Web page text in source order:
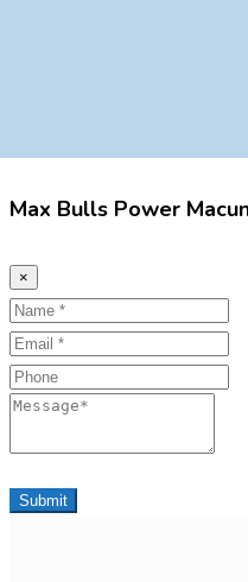
Max Bulls Power
×
Name
Email
Phone
Message
Submit